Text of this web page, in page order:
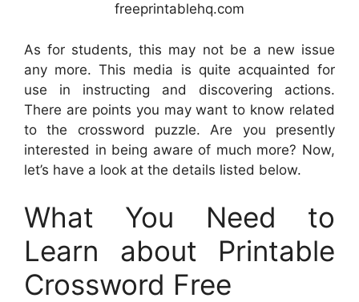
freeprintablehq.com
As for students, this may not be a new issue
any more. This media is quite acquainted for
use in instructing and discovering actions.
There are points you may want to know related
to the crossword puzzle. Are you presently
interested in being aware of much more? Now,
let’s have a look at the details listed below.
What You Need to
Learn about Printable
Crossword Free